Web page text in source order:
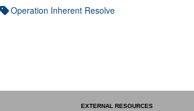
Operation Inherent Resolve
EXTERNAL RESOURCES